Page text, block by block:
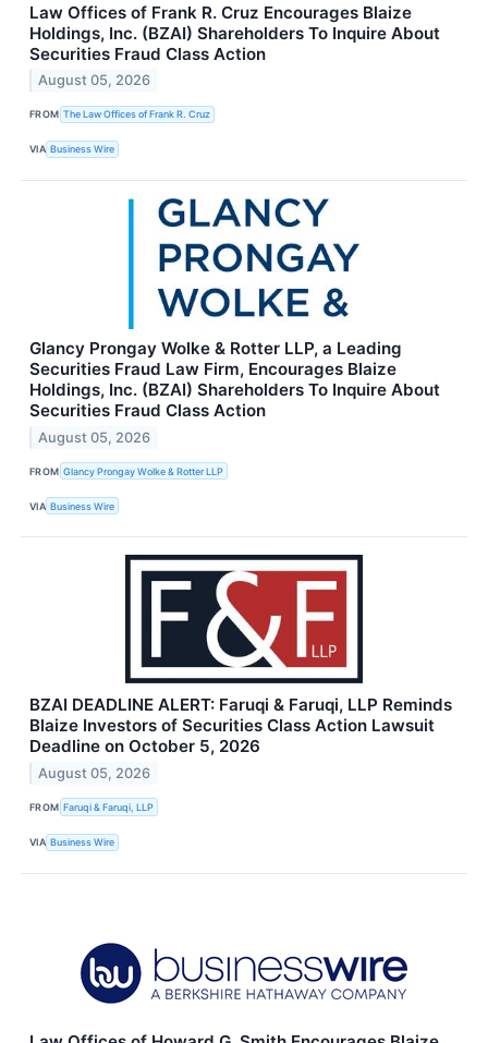
Law Offices of Frank R. Cruz Encourages Blaize
Holdings, Inc. (BZAI) Shareholders To Inquire About
Securities Fraud Class Action
August 05, 2026
FROM The Law Offices of Frank R. Cruz
VIA Business Wire
Glancy Prongay Wolke & Rotter LLP, a Leading
Securities Fraud Law Firm, Encourages Blaize
Holdings, Inc. (BZAI) Shareholders To Inquire About
Securities Fraud Class Action
August 05, 2026
FROM Glancy Prongay Wolke & Rotter LLP
VIA Business Wire
BZAI DEADLINE ALERT: Faruqi & Faruqi, LLP Reminds
Blaize Investors of Securities Class Action Lawsuit
Deadline on October 5, 2026
August 05, 2026
FROM Faruqi & Faruqi, LLP
VIA Business Wire